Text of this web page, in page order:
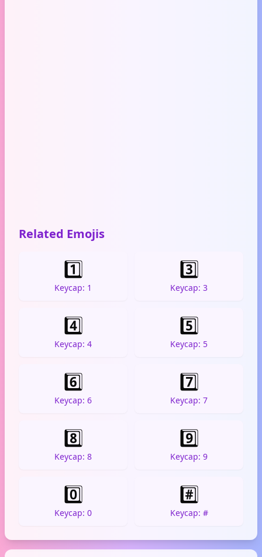
Related Emojis
1️⃣
Keycap: 1
3️⃣
Keycap: 3
4️⃣
Keycap: 4
5️⃣
Keycap: 5
6️⃣
Keycap: 6
7️⃣
Keycap: 7
8️⃣
Keycap: 8
9️⃣
Keycap: 9
0️⃣
Keycap: 0
#️⃣
Keycap: #